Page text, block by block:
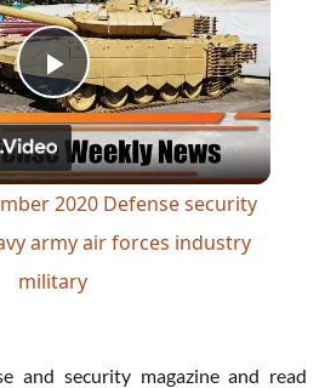
Play
Video
2020 Defense security
army air forces industry
military
and security magazine and read